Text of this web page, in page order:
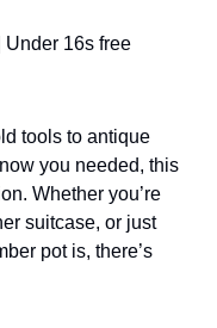
16s free
tools to antique
you needed, this
Whether you’re
suitcase, or just
pot is, there’s